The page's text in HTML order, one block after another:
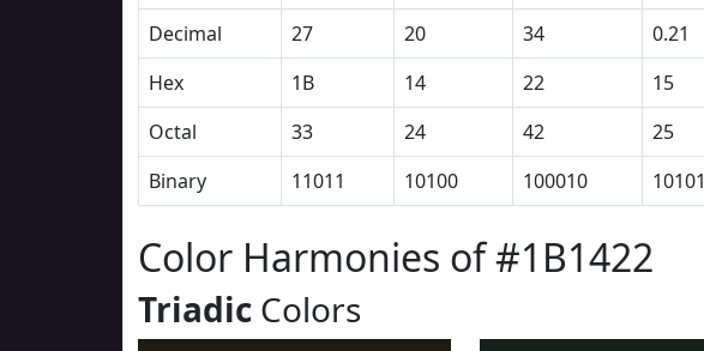
Decimal
27 20 34 0.21
Hex
1B 14 22 15
Octal
33 24 42 25
Binary
11011 10100 100010 10101
Color Harmonies of #1B1422
Triadic Colors